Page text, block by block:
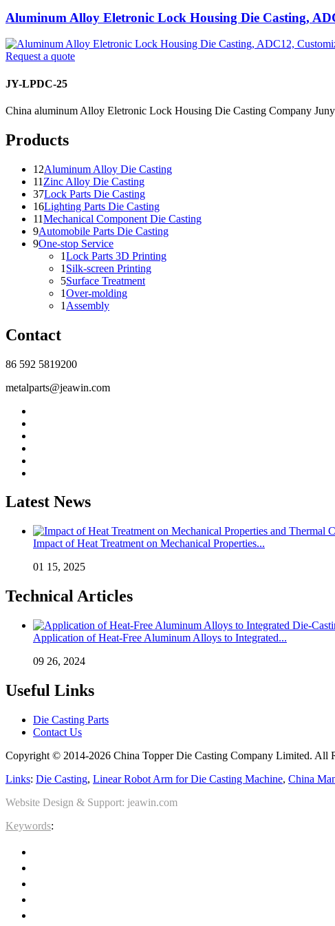
Aluminum Alloy Eletronic Lock Housing Die Casting,
Request a quote
JY-LPDC-25
China aluminum Alloy Eletronic Lock Housing Die Casting Company
Products
12Aluminum Alloy Die Casting
11 Zinc Alloy Die Casting
37Lock Parts Die Casting
16Lighting Parts Die Casting
11Mechanical Component Die Casting
9Automobile Parts Die Casting
9One-stop Service
1Lock Parts 3D Printing
1 Silk-screen Printing
5Surface Treatment
1Over-molding
1 Assembly
Contact
86 592 5819200
metalparts@jeawin.com
Latest News
Impact of Heat Treatment on Mechanical Properties...
01 15, 2025
Technical Articles
Application of Heat-Free Aluminum Alloys to Integrated...
09 26, 2024
Useful Links
Die Casting Parts
Contact Us
Copyright © 2014-2026 China Topper Die Casting Company Limited. All
Links: Die Casting, Linear Robot Arm for Die Casting Machine, China
Website Design & Support: jeawin.com
Keywords: